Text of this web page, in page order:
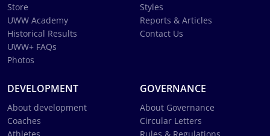
Store
UWW Academy
Historical Results
UWW+ FAQs
Photos
Styles
Reports & Articles
Contact Us
DEVELOPMENT
About development
Coaches
GOVERNANCE
About Governance
Circular Letters